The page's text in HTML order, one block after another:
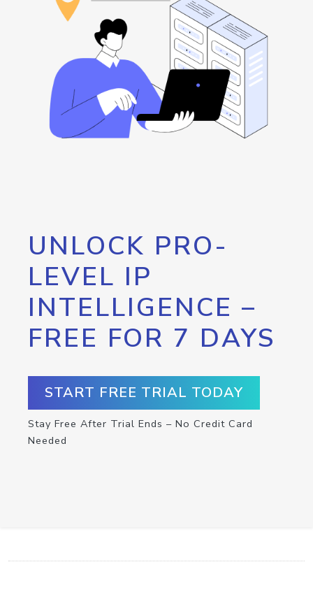
UNLOCK PRO-
LEVEL IP
INTELLIGENCE –
FREE FOR 7 DAYS
START FREE TRIAL TODAY
Stay Free After Trial Ends – No Credit Card
Needed